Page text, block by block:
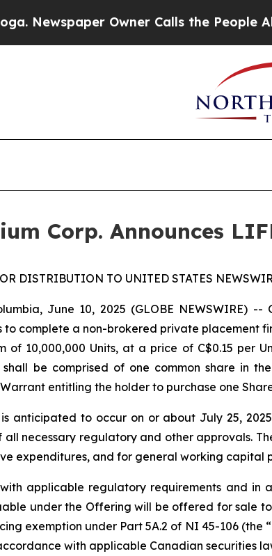
Owner Calls the People Abruptly
Corp. Announces
DISTRIBUTION TO UNITED STATES
June 10, 2025 (GLOBE NEWSWIRE)
to complete a non-brokered private placement
of 10,000,000 Units, at a price of C$0.15 per
shall be comprised of one common share in
entitling the holder to purchase one
anticipated to occur on or about July 25,
necessary regulatory and other approvals.
expenditures, and for general working capital
applicable regulatory requirements and in
under the Offering will be offered for sale
exemption under Part 5A.2 of NI 45-106 (the “
with applicable Canadian securities